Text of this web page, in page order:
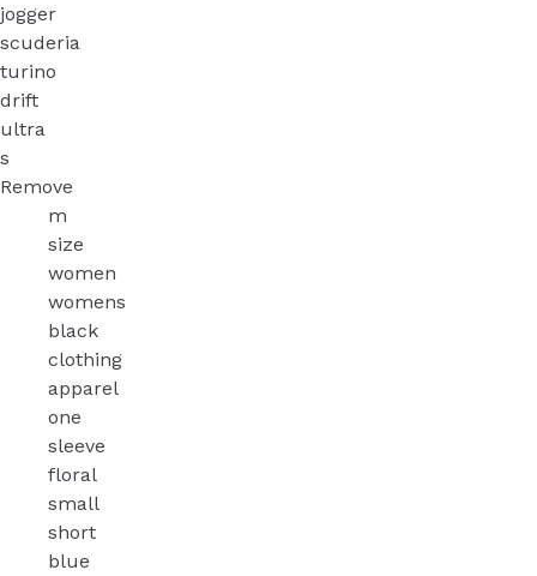
jogger
scuderia
turino
drift
ultra
s
Remove
m
size
women
womens
black
clothing
apparel
one
sleeve
floral
small
short
blue